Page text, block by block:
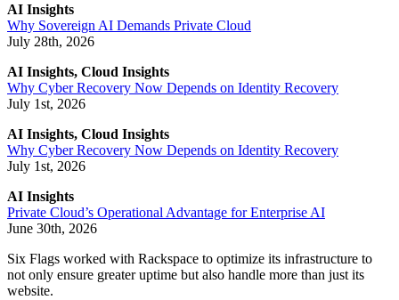
AI Insights
Why Sovereign AI Demands Private Cloud
July 28th, 2026
AI Insights, Cloud Insights
Why Cyber Recovery Now Depends on Identity Recovery
July 1st, 2026
AI Insights, Cloud Insights
Why Cyber Recovery Now Depends on Identity Recovery
July 1st, 2026
AI Insights
Private Cloud’s Operational Advantage for Enterprise AI
June 30th, 2026
Six Flags worked with Rackspace to optimize its infrastructure to
not only ensure greater uptime but also handle more than just its
website.